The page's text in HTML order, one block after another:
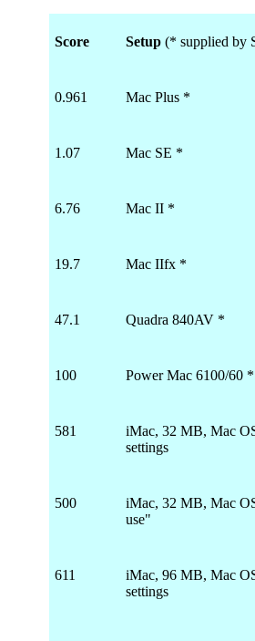
Score Setup (* supplied by
0.961 Mac Plus *
1.07 Mac SE *
6.76 Mac II *
19.7 Mac IIfx *
47.1 Quadra 840AV *
100 Power Mac 6100/60 *
581
iMac, 32 MB, Mac
settings
500
iMac, 32 MB, Mac
use"
611
iMac, 96 MB, Mac
settings